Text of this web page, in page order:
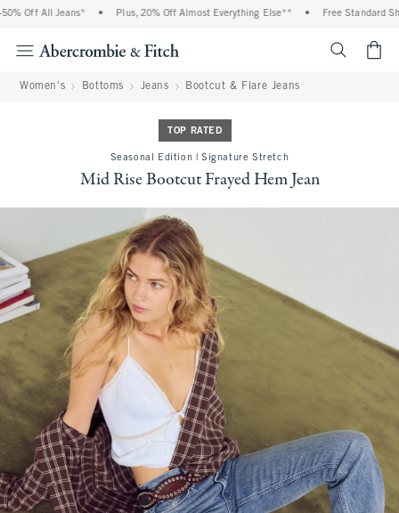
Off All Jeans* Plus, 20% Off Almost Everything Else** Free Standard
Women's Bottoms Jeans Bootcut & Flare Jeans
TOP RATED
Seasonal Edition | Signature Stretch
Mid Rise Bootcut Frayed Hem Jean